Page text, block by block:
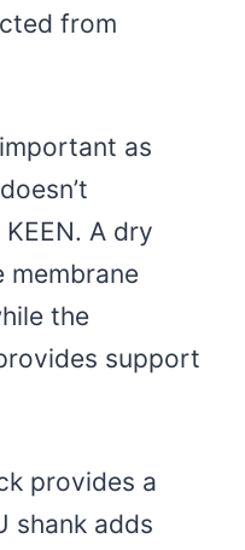
from
as
A dry
membrane
the
support
provides a
shank adds